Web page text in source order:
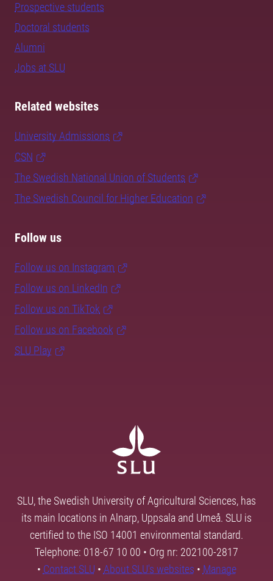
Prospective students
Doctoral students
Alumni
Jobs at SLU
Related websites
University Admissions
CSN
The Swedish National Union of Students
The Swedish Council for Higher Education
Follow us
Follow us on Instagram
Follow us on LinkedIn
Follow us on TikTok
Follow us on Facebook
SLU Play
SLU, the Swedish University of Agricultural Sciences, has
its main locations in Alnarp, Uppsala and Umeå. SLU is
certified to the ISO 14001 environmental standard.
Telephone: 018-67 10 00 • Org nr: 202100-2817
• Contact SLU • About SLU's websites • Manage